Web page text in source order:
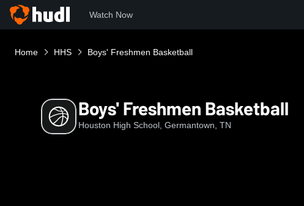
Watch Now
Home HHS Boys' Freshmen Basketball
Boys' Freshmen Basketball
Houston High School, Germantown, TN